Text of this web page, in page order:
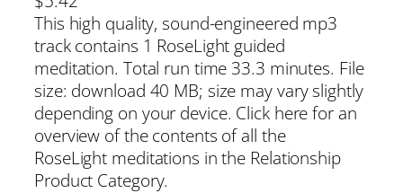
This high quality, sound-engineered mp3
track contains 1 RoseLight guided
meditation. Total run time 33.3 minutes. File
size: download 40 MB; size may vary slightly
depending on your device. Click here for an
overview of the contents of all the
RoseLight meditations in the Relationship
Product Category.